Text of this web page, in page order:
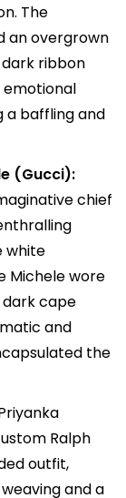
The
an overgrown
ribbon
emotional
a baffling and
(Gucci):
chief
white
Michele wore
cape
and
the
Ralph
outfit,
and a